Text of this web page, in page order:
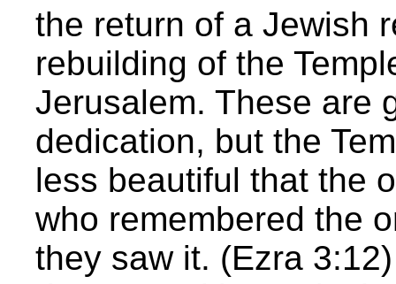
the return of a Jewish
rebuilding of the
Jerusalem. These are
dedication, but the
less beautiful that the
who remembered the
they saw it. (Ezra